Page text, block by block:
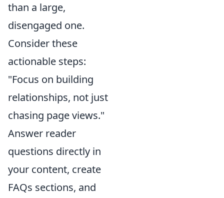
than a large,
disengaged one.
Consider these
actionable steps:
"Focus on building
relationships, not just
chasing page views."
Answer reader
questions directly in
your content, create
FAQs sections, and